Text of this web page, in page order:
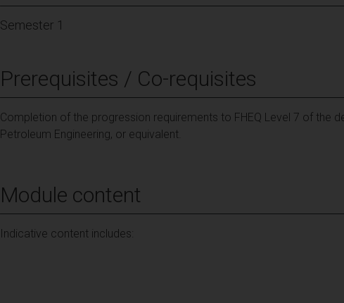
Semester 1
Prerequisites / Co-requisites
Completion of the progression requirements to FHEQ Level 7 of the
Petroleum Engineering, or equivalent.
Module content
Indicative content includes: